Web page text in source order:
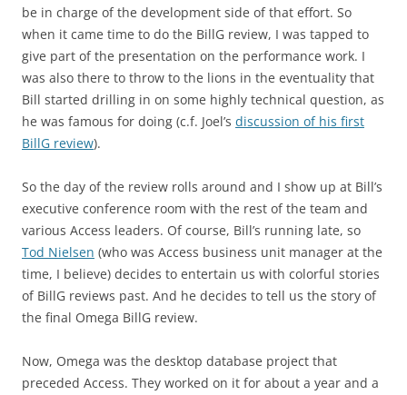
be in charge of the development side of that effort. So
when it came time to do the BillG review, I was tapped to
give part of the presentation on the performance work. I
was also there to throw to the lions in the eventuality that
Bill started drilling in on some highly technical question, as
he was famous for doing (c.f. Joel’s discussion of his first
BillG review).
So the day of the review rolls around and I show up at Bill’s
executive conference room with the rest of the team and
various Access leaders. Of course, Bill’s running late, so
Tod Nielsen (who was Access business unit manager at the
time, I believe) decides to entertain us with colorful stories
of BillG reviews past. And he decides to tell us the story of
the final Omega BillG review.
Now, Omega was the desktop database project that
preceded Access. They worked on it for about a year and a